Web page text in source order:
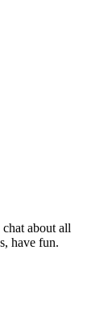
about all
have fun.